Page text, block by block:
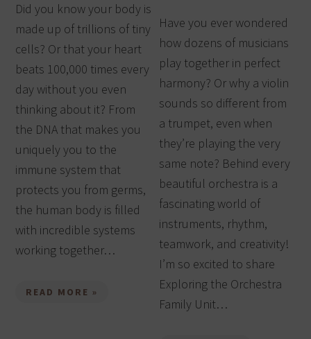
Did you know your body is
made up of trillions of tiny
cells? Or that your heart
beats 100,000 times every
day without you even
thinking about it? From
the DNA that makes you
uniquely you to the
immune system that
protects you from germs,
the human body is filled
with incredible systems
working together…
READ MORE »
Have you ever wondered
how dozens of musicians
play together in perfect
harmony? Or why a violin
sounds so different from
a trumpet, even when
they’re playing the very
same note? Behind every
beautiful orchestra is a
fascinating world of
instruments, rhythm,
teamwork, and creativity!
I’m so excited to share
Exploring the Orchestra
Family Unit…